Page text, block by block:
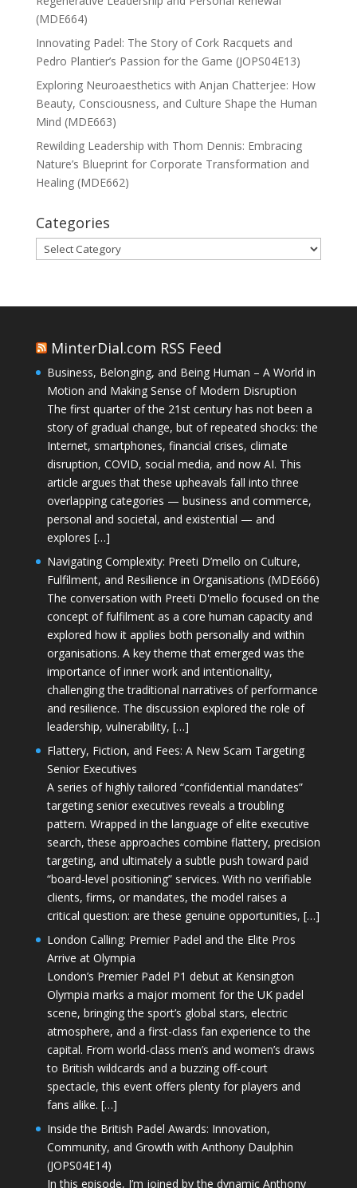
(MDE664)
Innovating Padel: The Story of Cork Racquets and
Pedro Plantier’s Passion for the Game (JOPS04E13)
Exploring Neuroaesthetics with Anjan Chatterjee: How
Beauty, Consciousness, and Culture Shape the Human
Mind (MDE663)
Rewilding Leadership with Thom Dennis: Embracing
Nature’s Blueprint for Corporate Transformation and
Healing (MDE662)
Categories
Categories
MinterDial.com RSS Feed
Business, Belonging, and Being Human – A World in
Motion and Making Sense of Modern Disruption
The first quarter of the 21st century has not been a
story of gradual change, but of repeated shocks: the
Internet, smartphones, financial crises, climate
disruption, COVID, social media, and now AI. This
article argues that these upheavals fall into three
overlapping categories — business and commerce,
personal and societal, and existential — and
explores […]
Navigating Complexity: Preeti D’mello on Culture,
Fulfilment, and Resilience in Organisations (MDE666)
The conversation with Preeti D'mello focused on the
concept of fulfilment as a core human capacity and
explored how it applies both personally and within
organisations. A key theme that emerged was the
importance of inner work and intentionality,
challenging the traditional narratives of performance
and resilience. The discussion explored the role of
leadership, vulnerability, […]
Flattery, Fiction, and Fees: A New Scam Targeting
Senior Executives
A series of highly tailored “confidential mandates”
targeting senior executives reveals a troubling
pattern. Wrapped in the language of elite executive
search, these approaches combine flattery, precision
targeting, and ultimately a subtle push toward paid
“board-level positioning” services. With no verifiable
clients, firms, or mandates, the model raises a
critical question: are these genuine opportunities, […]
London Calling: Premier Padel and the Elite Pros
Arrive at Olympia
London’s Premier Padel P1 debut at Kensington
Olympia marks a major moment for the UK padel
scene, bringing the sport’s global stars, electric
atmosphere, and a first-class fan experience to the
capital. From world-class men’s and women’s draws
to British wildcards and a buzzing off-court
spectacle, this event offers plenty for players and
fans alike. […]
Inside the British Padel Awards: Innovation,
Community, and Growth with Anthony Daulphin
(JOPS04E14)
In this episode, I’m joined by the dynamic Anthony